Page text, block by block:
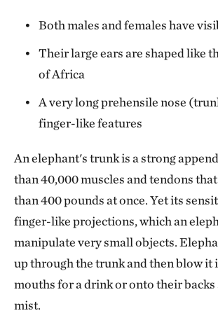
Both males and females have
Their large ears are shaped like
of Africa
A very long prehensile nose
finger-like features
An elephant's trunk is a strong
than 40,000 muscles and tendons
than 400 pounds at once. Yet its
finger-like projections, which an
manipulate very small objects.
up through the trunk and then blow it
mouths for a drink or onto their backs
mist.